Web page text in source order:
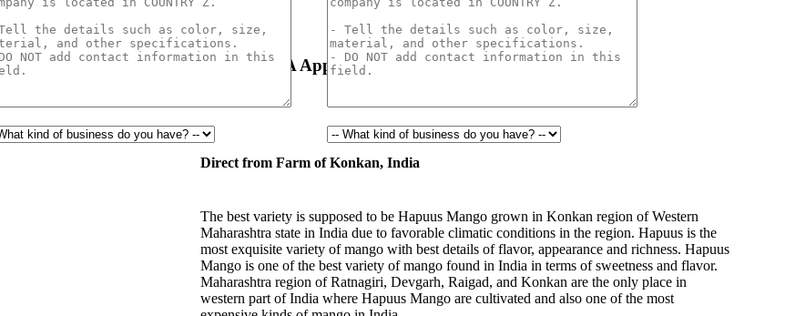
Natural & Organic USDA Approval
HYGIENIC
Direct from Farm of Konkan, India
The best variety is supposed to be Hapuus Mango grown in Konkan region of Western
Maharashtra state in India due to favorable climatic conditions in the region. Hapuus is the
most exquisite variety of mango with best details of flavor, appearance and richness. Hapuus
Mango is one of the best variety of mango found in India in terms of sweetness and flavor.
Maharashtra region of Ratnagiri, Devgarh, Raigad, and Konkan are the only place in
western part of India where Hapuus Mango are cultivated and also one of the most